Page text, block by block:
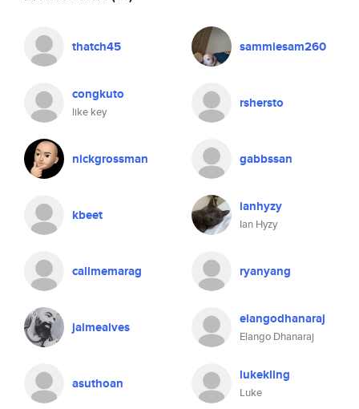
thatch45 sammiesam260
congkuto
like key
rshersto
nickgrossman gabbssan
kbeet ianhyzy
Ian Hyzy
callmemarag ryanyang
jaimealves elangodhanaraj
Elango Dhanaraj
asuthoan lukekling
Luke